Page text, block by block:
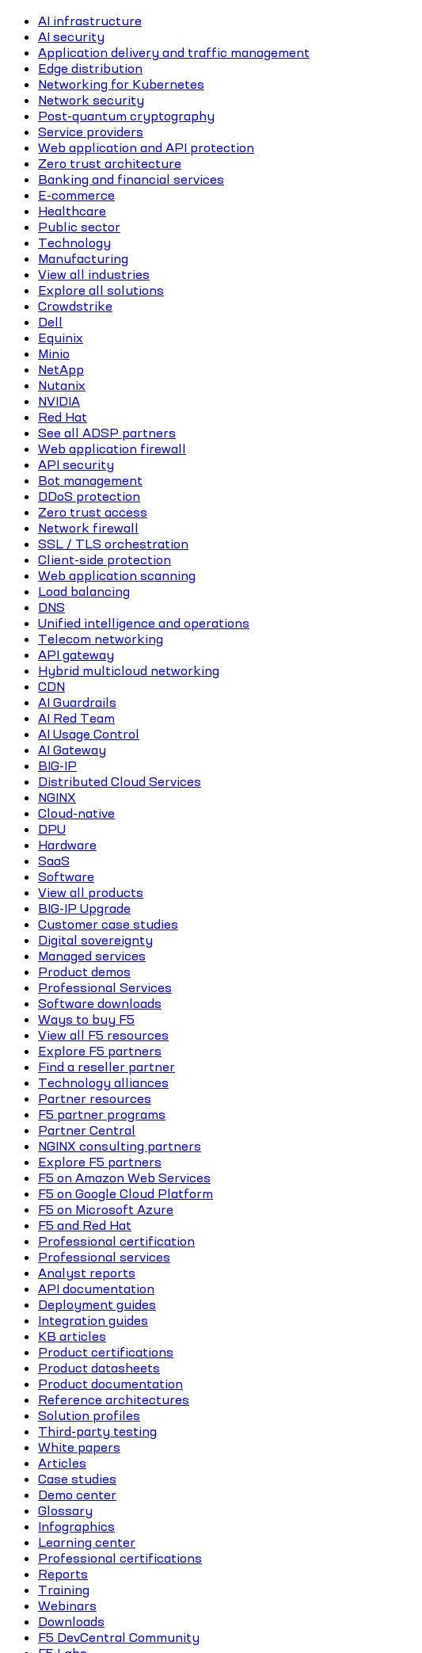
AI infrastructure
AI security
Application delivery and traffic management
Edge distribution
Networking for Kubernetes
Network security
Post-quantum cryptography
Service providers
Web application and API protection
Zero trust architecture
Banking and financial services
E-commerce
Healthcare
Public sector
Technology
Manufacturing
View all industries
Explore all solutions
Crowdstrike
Dell
Equinix
Minio
NetApp
Nutanix
NVIDIA
Red Hat
See all ADSP partners
Web application firewall
API security
Bot management
DDoS protection
Zero trust access
Network firewall
SSL / TLS orchestration
Client-side protection
Web application scanning
Load balancing
DNS
Unified intelligence and operations
Telecom networking
API gateway
Hybrid multicloud networking
CDN
AI Guardrails
AI Red Team
AI Usage Control
AI Gateway
BIG-IP
Distributed Cloud Services
NGINX
Cloud-native
DPU
Hardware
SaaS
Software
View all products
BIG-IP Upgrade
Customer case studies
Digital sovereignty
Managed services
Product demos
Professional Services
Software downloads
Ways to buy F5
View all F5 resources
Explore F5 partners
Find a reseller partner
Technology alliances
Partner resources
F5 partner programs
Partner Central
NGINX consulting partners
Explore F5 partners
F5 on Amazon Web Services
F5 on Google Cloud Platform
F5 on Microsoft Azure
F5 and Red Hat
Professional certification
Professional services
Analyst reports
API documentation
Deployment guides
Integration guides
KB articles
Product certifications
Product datasheets
Product documentation
Reference architectures
Solution profiles
Third-party testing
White papers
Articles
Case studies
Demo center
Glossary
Infographics
Learning center
Professional certifications
Reports
Training
Webinars
Downloads
F5 DevCentral Community